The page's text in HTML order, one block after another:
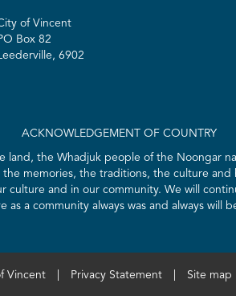
of Vincent
Box 82
6902
ACKNOWLEDGEMENT OF COUNTRY
land, the Whadjuk people of the Noongar
memories, the traditions, the culture
and in our community. We will
as a community always was and always will
Vincent Privacy Statement Site map